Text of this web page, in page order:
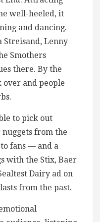
well-heeled, it
and dancing.
Streisand, Lenny
Smothers
there. By the
over and people
to pick out
nuggets from the
fans — and a
with the Stix, Baer
Dairy ad on
from the past.